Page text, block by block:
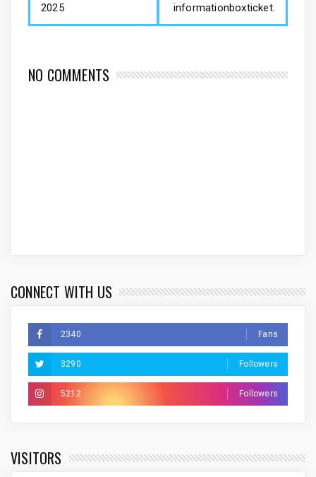
2025
informationboxticket.
NO COMMENTS
CONNECT WITH US
2340 Fans
3290 Followers
5212 Followers
VISITORS